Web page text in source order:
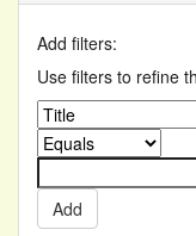
Add filters:
Use filters to refine